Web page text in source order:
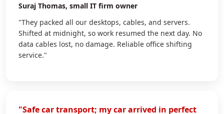
Suraj Thomas, small IT firm owner
"They packed all our desktops, cables, and servers.
Shifted at midnight, so work resumed the next day. No
data cables lost, no damage. Reliable office shifting
service."
"Safe car transport; my car arrived in perfect